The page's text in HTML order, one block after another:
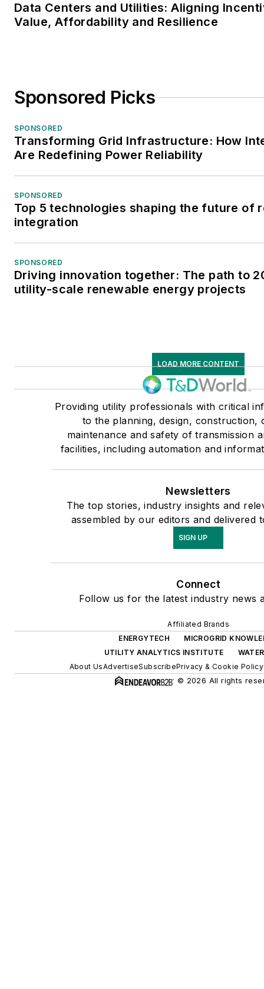
Data Centers and Utilities: Aligning
Value, Affordability and Resilience
Sponsored Picks
SPONSORED
Transforming Grid Infrastructure: How
Are Redefining Power Reliability
SPONSORED
Top 5 technologies shaping the future of
integration
SPONSORED
Driving innovation together: The path to
utility-scale renewable energy projects
LOAD MORE CONTENT
Providing utility professionals with critical
to the planning, design, construction,
maintenance and safety of transmission
facilities, including automation and
Newsletters
The top stories, industry insights and
assembled by our editors and delivered
SIGN UP
Connect
Follow us for the latest industry news
Affiliated Brands
ENERGYTECH
MICROGRID
UTILITY ANALYTICS INSTITUTE
About UsAdvertiseSubscribePrivacy & Cookie Policy
© 2026 All rights